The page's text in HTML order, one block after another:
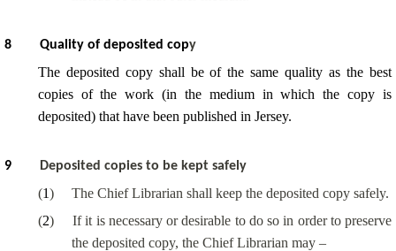
8 Quality of deposited copy
The deposited copy shall be of the same quality as the best
copies of the work (in the medium in which the copy is
deposited) that have been published in Jersey.
9 Deposited copies to be kept safely
(1)
The Chief Librarian shall keep the deposited copy safely.
(2)
If it is necessary or desirable to do so in order to preserve
the deposited copy, the Chief Librarian may –